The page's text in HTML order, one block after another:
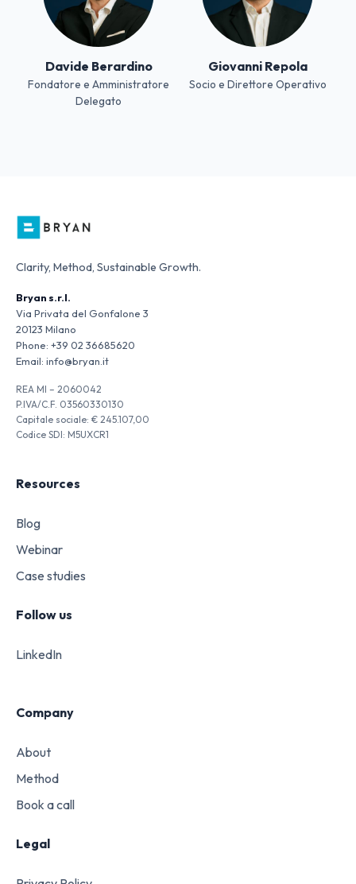
Davide Berardino
Fondatore e Amministratore
Delegato
Giovanni Repola
Socio e Direttore Operativo
Clarity, Method, Sustainable Growth.
Bryan s.r.l.
Via Privata del Gonfalone 3
20123 Milano
Phone: +39 02 36685620
Email: info@bryan.it
REA MI – 2060042
P.IVA/C.F. 03560330130
Capitale sociale: € 245.107,00
Codice SDI: M5UXCR1
Resources
Blog
Webinar
Case studies
Follow us
LinkedIn
Company
About
Method
Book a call
Legal